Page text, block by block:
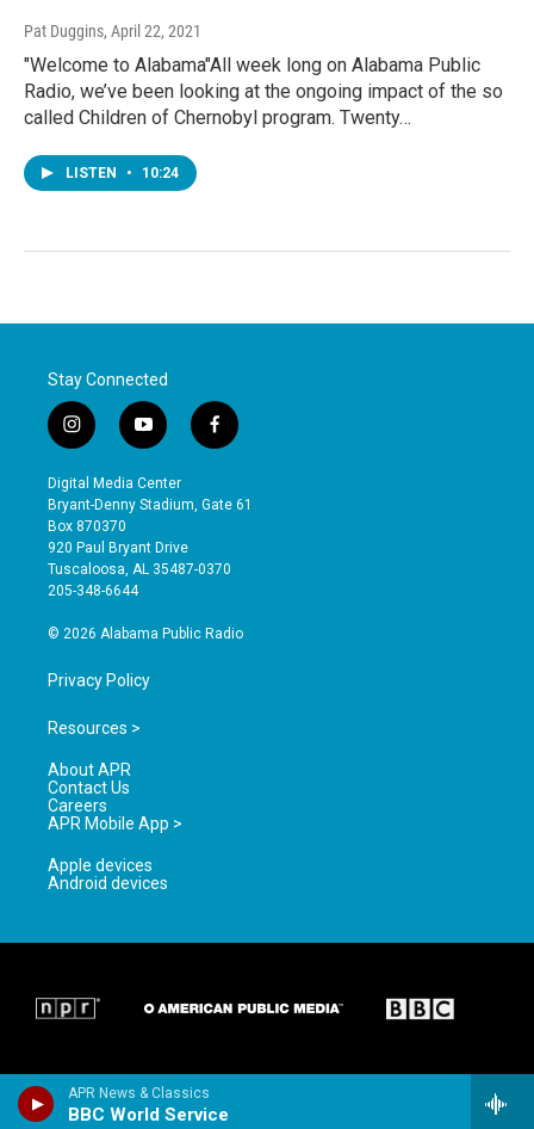
APR News & Classics
BBC World Service
Pat Duggins, April 22, 2021
"Welcome to Alabama"All week long on Alabama Public
Radio, we’ve been looking at the ongoing impact of the so
called Children of Chernobyl program. Twenty…
LISTEN • 10:24
Stay Connected
i
n
s
t
a
g
r
a
y
o
u
t
b
e
f
a
e
o
Digital Media Center
Bryant-Denny Stadium, Gate 61
Box 870370
920 Paul Bryant Drive
Tuscaloosa, AL 35487-0370
205-348-6644
© 2026 Alabama Public Radio
Privacy Policy
Resources >
About APR
Contact Us
Careers
APR Mobile App >
Apple devices
Android devices